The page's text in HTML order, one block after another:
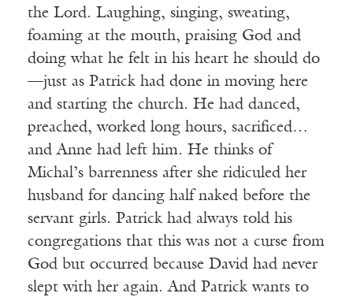
the Lord. Laughing, singing, sweating,
foaming at the mouth, praising God and
doing what he felt in his heart he should do
—just as Patrick had done in moving here
and starting the church. He had danced,
preached, worked long hours, sacrificed…
and Anne had left him. He thinks of
Michal’s barrenness after she ridiculed her
husband for dancing half naked before the
servant girls. Patrick had always told his
congregations that this was not a curse from
God but occurred because David had never
slept with her again. And Patrick wants to